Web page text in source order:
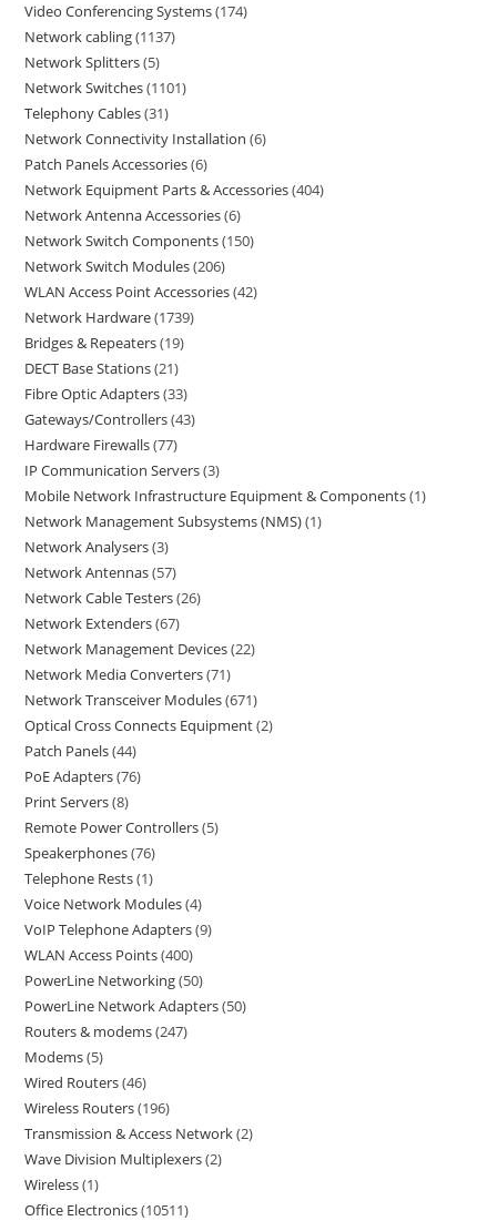
Video Conferencing Systems 174
Network cabling 1137
Network Splitters 5
Network Switches 1101
Telephony Cables 31
Network Connectivity Installation 6
Patch Panels Accessories 6
Network Equipment Parts & Accessories 404
Network Antenna Accessories 6
Network Switch Components 150
Network Switch Modules 206
WLAN Access Point Accessories 42
Network Hardware 1739
Bridges & Repeaters 19
DECT Base Stations 21
Fibre Optic Adapters 33
Gateways/Controllers 43
Hardware Firewalls 77
IP Communication Servers 3
Mobile Network Infrastructure Equipment & Components 1
Network Management Subsystems (NMS) 1
Network Analysers 3
Network Antennas 57
Network Cable Testers 26
Network Extenders 67
Network Management Devices 22
Network Media Converters 71
Network Transceiver Modules 671
Optical Cross Connects Equipment 2
Patch Panels 44
PoE Adapters 76
Print Servers 8
Remote Power Controllers 5
Speakerphones 76
Telephone Rests 1
Voice Network Modules 4
VoIP Telephone Adapters 9
WLAN Access Points 400
PowerLine Networking 50
PowerLine Network Adapters 50
Routers & modems 247
Modems 5
Wired Routers 46
Wireless Routers 196
Transmission & Access Network 2
Wave Division Multiplexers 2
Wireless 1
Office Electronics 10511